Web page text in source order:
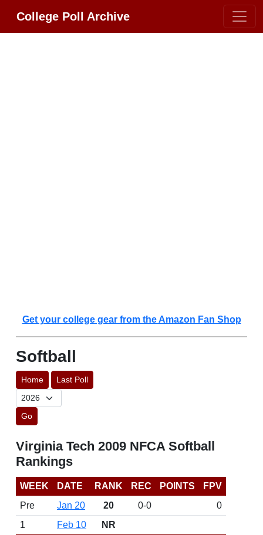
College Poll Archive
Get your college gear from the Amazon Fan Shop
Softball
Home Last Poll
Go
Virginia Tech 2009 NFCA Softball
Rankings
WEEK DATE RANK REC POINTS
FPV
Pre
Jan 20 20 0-0
0
1
Feb 10 NR